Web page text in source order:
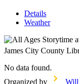
Details
Weather
James City County
No data found.
Organized by